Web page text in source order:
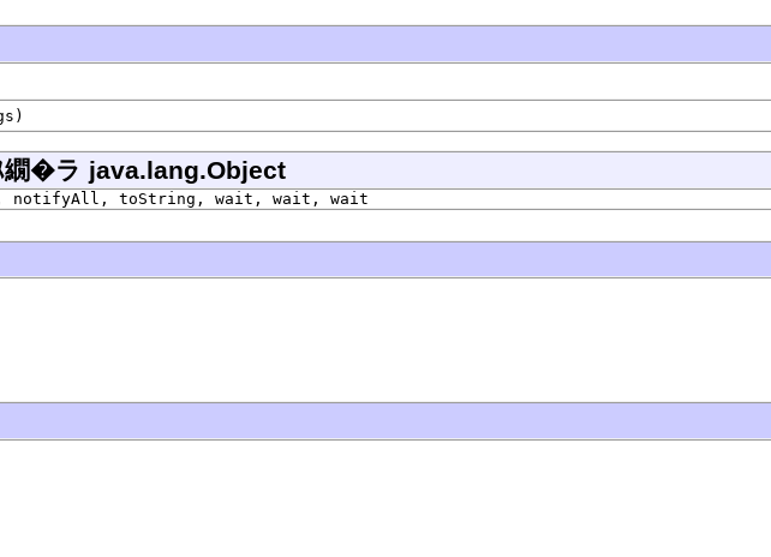
繝�ラ java.lang.Object
notifyAll, toString, wait, wait, wait